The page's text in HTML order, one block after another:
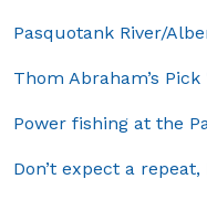
Pasquotank River/
Thom Abraham’s
Power fishing at the
Don’t expect a repeat,